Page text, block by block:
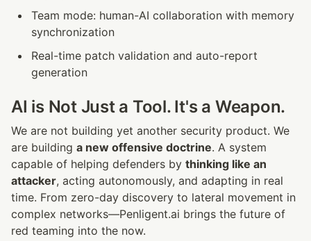
Team mode: human-AI collaboration with memory
synchronization
Real-time patch validation and auto-report
generation
AI is Not Just a Tool. It's a Weapon.
We are not building yet another security product. We
are building a new offensive doctrine. A system
capable of helping defenders by thinking like an
attacker, acting autonomously, and adapting in real
time. From zero-day discovery to lateral movement in
complex networks—Penligent.ai brings the future of
red teaming into the now.